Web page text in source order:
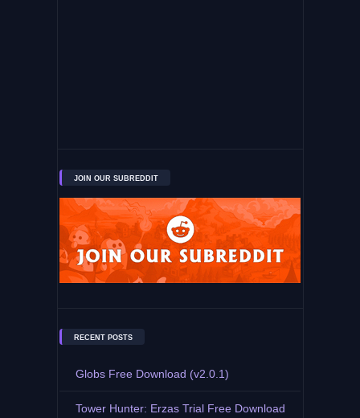
JOIN OUR SUBREDDIT
RECENT POSTS
Globs Free Download (v2.0.1)
Tower Hunter: Erzas Trial Free Download